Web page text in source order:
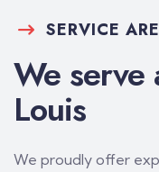
SERVICE
We serve
Louis
We proudly offer